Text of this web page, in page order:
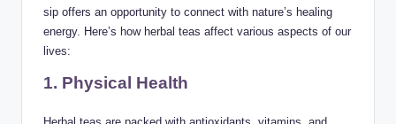
sip offers an opportunity to connect with nature’s healing
energy. Here’s how herbal teas affect various aspects of our
lives:
1. Physical Health